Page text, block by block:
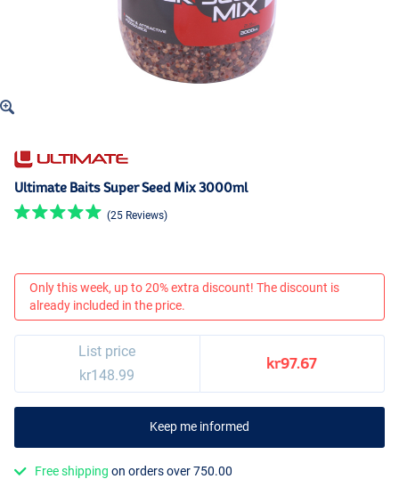
Ultimate Baits Super Seed Mix 3000ml
(25 Reviews)
Only this week, up to 20% extra discount! The discount is
already included in the price.
List price
kr148.99
kr97.67
Keep me informed
Free shipping on orders over 750.00